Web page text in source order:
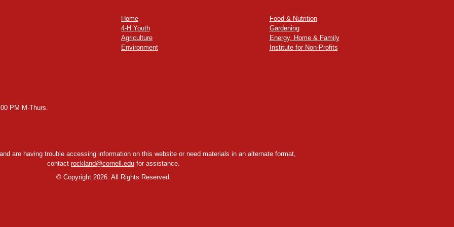
PM M-Thurs.
Home
4-H Youth
Agriculture
Environment
Food & Nutrition
Gardening
Energy, Home & Family
Institute for Non-Profits
are having trouble accessing information on this website or need materials in an alternate format,
contact rockland@cornell.edu for assistance.
©Copyright 2026. All Rights Reserved.